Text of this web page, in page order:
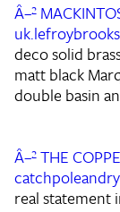
Â–²
deco solid
matt black
double basin
Â–² THE
real statement